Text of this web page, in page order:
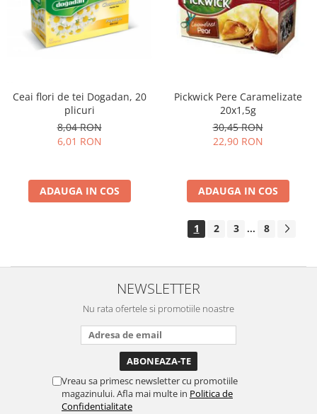
Ceai flori de tei Dogadan, 20
plicuri
8,04 RON
6,01 RON
ADAUGA IN COS
Pickwick Pere Caramelizate
20x1,5g
30,45 RON
22,90 RON
ADAUGA IN COS
1 2 3 ... 8
NEWSLETTER
Nu rata ofertele si promotiile noastre
Vreau sa primesc newsletter cu promotiile
magazinului. Afla mai multe in Politica de
Confidentialitate